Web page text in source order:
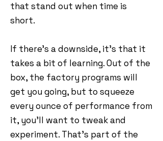
that stand out when time is
short.
If there’s a downside, it’s that it
takes a bit of learning. Out of the
box, the factory programs will
get you going, but to squeeze
every ounce of performance from
it, you’ll want to tweak and
experiment. That’s part of the